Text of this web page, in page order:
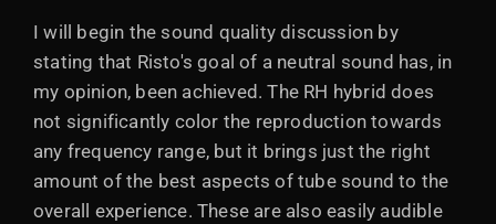
I will begin the sound quality discussion by
stating that Risto's goal of a neutral sound has, in
my opinion, been achieved. The RH hybrid does
not significantly color the reproduction towards
any frequency range, but it brings just the right
amount of the best aspects of tube sound to the
overall experience. These are also easily audible